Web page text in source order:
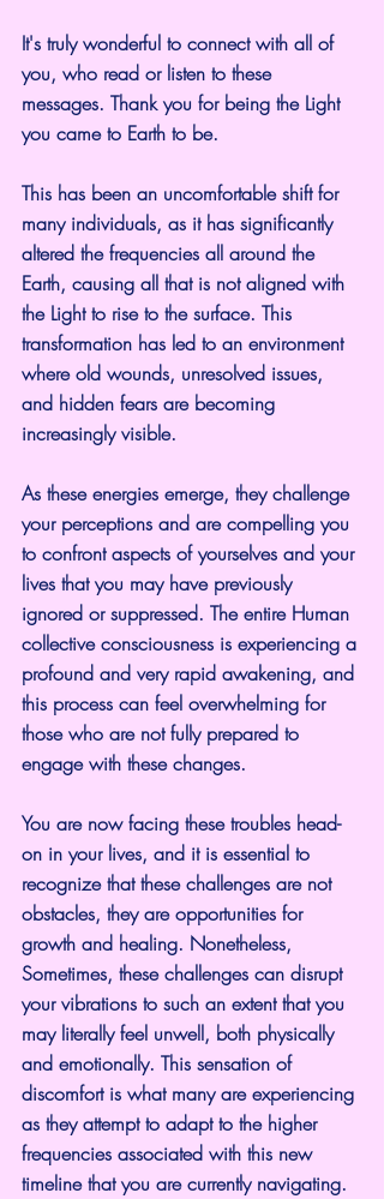
It's truly wonderful to connect with all of
you, who read or listen to these
messages. Thank you for being the Light
you came to Earth to be.
This has been an uncomfortable shift for
many individuals, as it has significantly
altered the frequencies all around the
Earth, causing all that is not aligned with
the Light to rise to the surface. This
transformation has led to an environment
where old wounds, unresolved issues,
and hidden fears are becoming
increasingly visible.
As these energies emerge, they challenge
your perceptions and are compelling you
to confront aspects of yourselves and your
lives that you may have previously
ignored or suppressed. The entire Human
collective consciousness is experiencing a
profound and very rapid awakening, and
this process can feel overwhelming for
those who are not fully prepared to
engage with these changes.
You are now facing these troubles head-
on in your lives, and it is essential to
recognize that these challenges are not
obstacles, they are opportunities for
growth and healing. Nonetheless,
Sometimes, these challenges can disrupt
your vibrations to such an extent that you
may literally feel unwell, both physically
and emotionally. This sensation of
discomfort is what many are experiencing
as they attempt to adapt to the higher
frequencies associated with this new
timeline that you are currently navigating.